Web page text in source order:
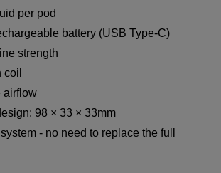
per pod
battery (USB Type-C)
strength
coil
airflow
98 × 33 × 33mm
- no need to replace the full